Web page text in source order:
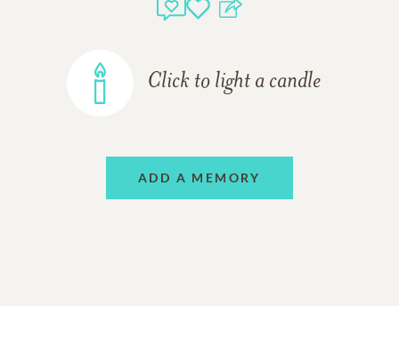
Click to light a candle
ADD A MEMORY